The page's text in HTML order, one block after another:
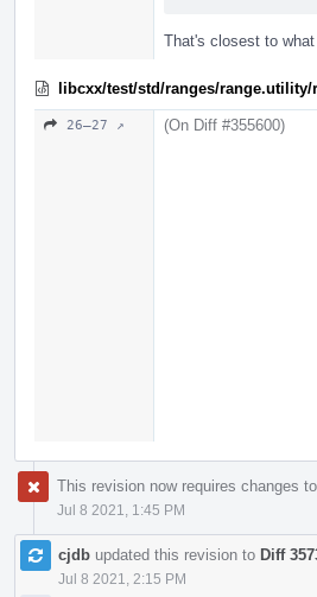
That's closest to
libcxx/test/std/ranges/
26–27 ↗ (On Diff #355600)
This revision now requires changes to
Jul 8 2021, 1:45 PM
cjdb updated this revision to Diff
Jul 8 2021, 2:15 PM